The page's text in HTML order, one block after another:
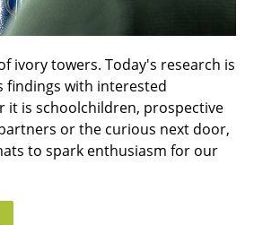
ivory towers. Today's research is
findings with interested
it is schoolchildren, prospective
or the curious next door,
to spark enthusiasm for our